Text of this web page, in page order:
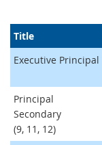
Title
Executive Principal
Principal
Secondary
(9, 11, 12)